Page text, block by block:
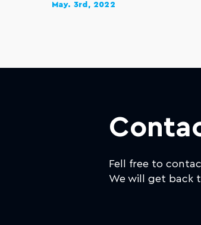
May. 3rd, 2022
Fell free to
We will get back